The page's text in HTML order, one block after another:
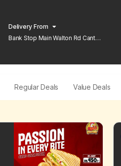
Delivery From
Bank Stop Main Walton Rd Cant
Regular Deals Value Deals